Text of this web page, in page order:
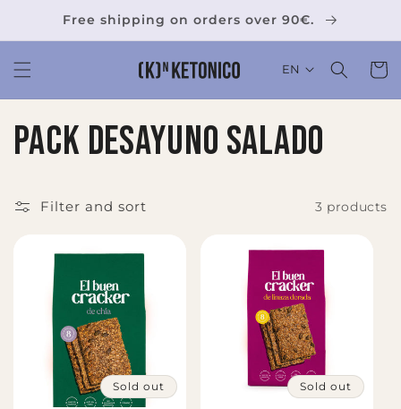
Skip to
contentFree shipping on orders over 90€.
EN Cart
C
l
Pack desayuno salado
Filter and sort 3 products
Sold out Sold out